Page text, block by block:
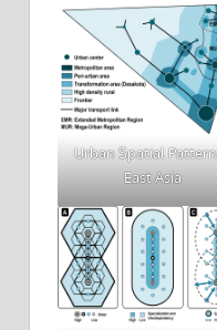
Urban Spatial
East Asia